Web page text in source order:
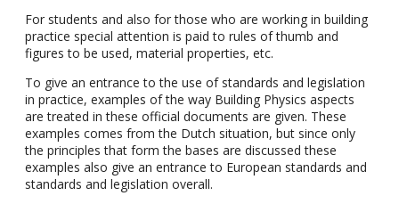
For students and also for those who are working in building
practice special attention is paid to rules of thumb and
figures to be used, material properties, etc.
To give an entrance to the use of standards and legislation
in practice, examples of the way Building Physics aspects
are treated in these official documents are given. These
examples comes from the Dutch situation, but since only
the principles that form the bases are discussed these
examples also give an entrance to European standards and
standards and legislation overall.